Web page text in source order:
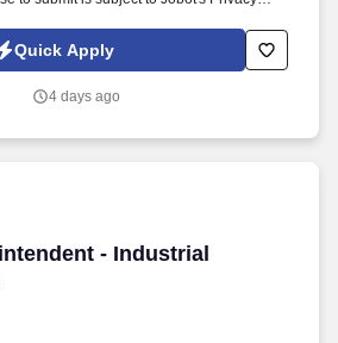
Automated Employment Decision Tools
jobot.com/legal. This is a unique
$5M–$20M, collaborating with world-
Quick Apply
4 days ago
- Industrial
- Industrial